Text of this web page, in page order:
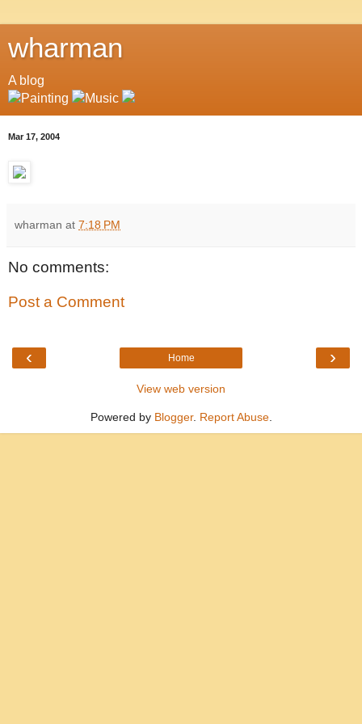
wharman
A blog
Mar 17, 2004
wharman at 7:18 PM
No comments:
Post a Comment
‹ ›
Home
View web version
Powered by Blogger. Report Abuse.